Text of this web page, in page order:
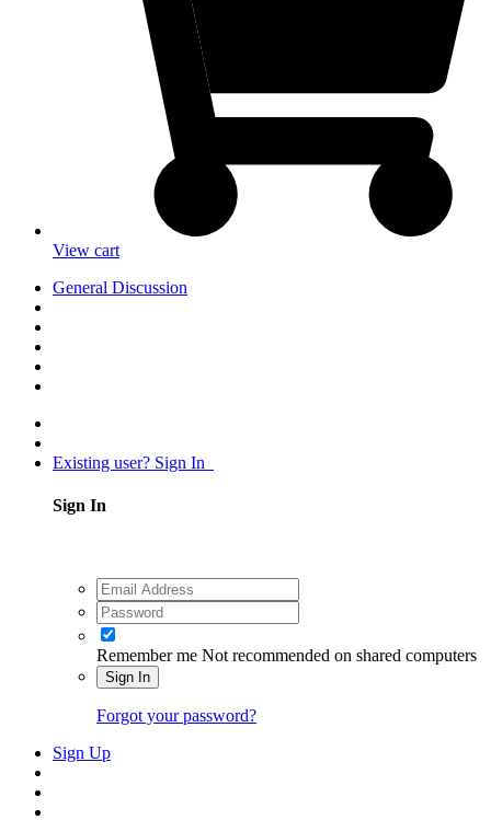
View cart
General Discussion
Existing user? Sign In
Sign In
Remember me Not recommended on shared computers
Sign In
Forgot your password?
Sign Up